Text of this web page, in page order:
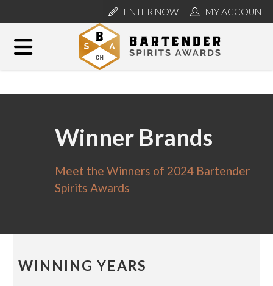
ENTER NOW MY ACCOUNT
Winner Brands
Meet the Winners of 2024 Bartender
Spirits Awards
WINNING YEARS